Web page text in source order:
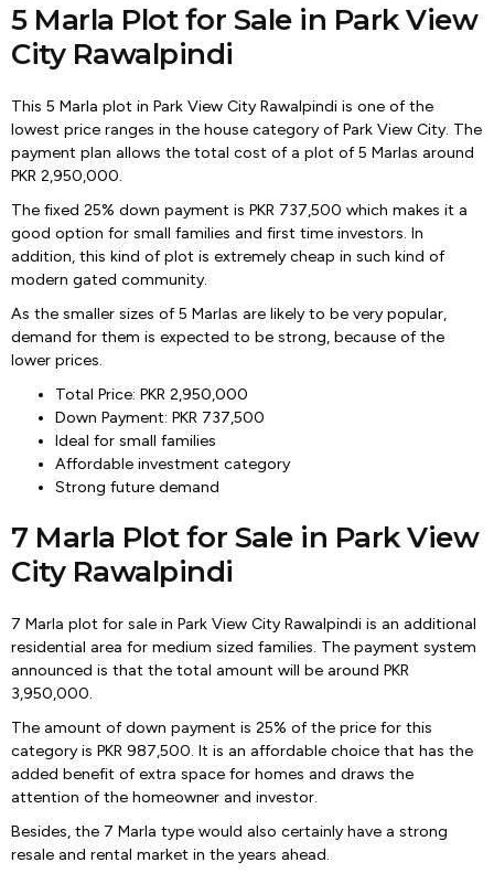
5 Marla Plot for Sale in Park View
City Rawalpindi
This 5 Marla plot in Park View City Rawalpindi is one of the
lowest price ranges in the house category of Park View City. The
payment plan allows the total cost of a plot of 5 Marlas around
PKR 2,950,000.
The fixed 25% down payment is PKR 737,500 which makes it a
good option for small families and first time investors. In
addition, this kind of plot is extremely cheap in such kind of
modern gated community.
As the smaller sizes of 5 Marlas are likely to be very popular,
demand for them is expected to be strong, because of the
lower prices.
Total Price: PKR 2,950,000
Down Payment: PKR 737,500
Ideal for small families
Affordable investment category
Strong future demand
7 Marla Plot for Sale in Park View
City Rawalpindi
7 Marla plot for sale in Park View City Rawalpindi is an additional
residential area for medium sized families. The payment system
announced is that the total amount will be around PKR
3,950,000.
The amount of down payment is 25% of the price for this
category is PKR 987,500. It is an affordable choice that has the
added benefit of extra space for homes and draws the
attention of the homeowner and investor.
Besides, the 7 Marla type would also certainly have a strong
resale and rental market in the years ahead.